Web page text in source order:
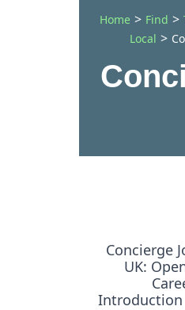
Home > Find >
Local >
Concierge
UK:
Introduction